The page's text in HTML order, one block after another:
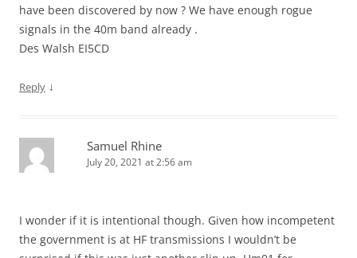
have been discovered by now ? We have enough rogue
signals in the 40m band already .
Des Walsh EI5CD
Reply ↓
Samuel Rhine
July 20, 2021 at 2:56 am
I wonder if it is intentional though. Given how incompetent
the government is at HF transmissions I wouldn’t be